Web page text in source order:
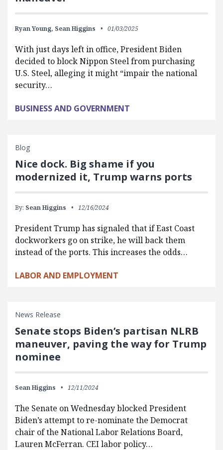
Ryan Young, Sean Higgins 01/03/2025
With just days left in office, President Biden
decided to block Nippon Steel from purchasing
U.S. Steel, alleging it might “impair the national
security…
BUSINESS AND GOVERNMENT
Blog
Nice dock. Big shame if you
modernized it, Trump warns ports
By: Sean Higgins 12/16/2024
President Trump has signaled that if East Coast
dockworkers go on strike, he will back them
instead of the ports. This increases the odds…
LABOR AND EMPLOYMENT
News Release
Senate stops Biden’s partisan NLRB
maneuver, paving the way for Trump
nominee
Sean Higgins 12/11/2024
The Senate on Wednesday blocked President
Biden’s attempt to re-nominate the Democrat
chair of the National Labor Relations Board,
Lauren McFerran. CEI labor policy…